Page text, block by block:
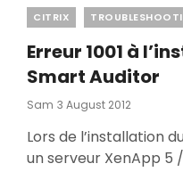
Categories
CITRIX
Erreur 1001 à
Smart Auditor
Sam Posted
3 August 2012
Lors de l’installation
un serveur XenApp 5